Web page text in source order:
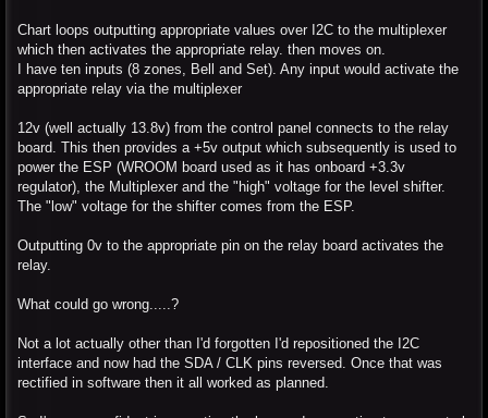
Chart loops outputting appropriate values over I2C to the multiplexer
which then activates the appropriate relay. then moves on.
I have ten inputs (8 zones, Bell and Set). Any input would activate the
appropriate relay via the multiplexer
12v (well actually 13.8v) from the control panel connects to the relay
board. This then provides a +5v output which subsequently is used to
power the ESP (WROOM board used as it has onboard +3.3v
regulator), the Multiplexer and the "high" voltage for the level shifter.
The "low" voltage for the shifter comes from the ESP.
Outputting 0v to the appropriate pin on the relay board activates the
relay.
What could go wrong.....?
Not a lot actually other than I'd forgotten I'd repositioned the I2C
interface and now had the SDA / CLK pins reversed. Once that was
rectified in software then it all worked as planned.